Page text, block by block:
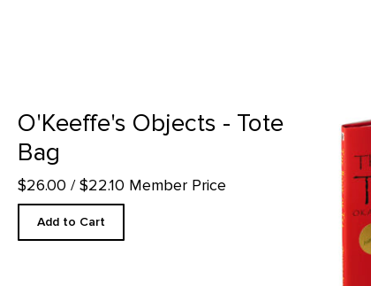
page
O'Keeffe's Objects - Tote
Bag
$26.00 / $22.10 Member Price
Add to Cart
Book of